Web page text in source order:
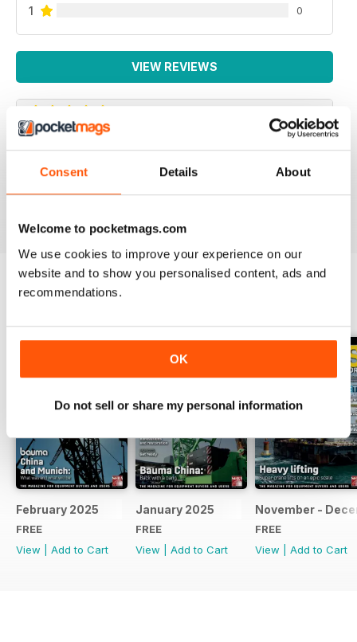
Consent Details About
Welcome to pocketmags.com
We use cookies to improve your experience on our
website and to show you personalised content, ads and
recommendations.
OK
Do not sell or share my personal information
1 0
VIEW REVIEWS
SPECIALIST TRANSPORT MAG
Specialist Transport Mag
February 2025
FREE
View
Add to Cart
January 2025
FREE
View
Add to Cart
November -
FREE
View
Add to Cart